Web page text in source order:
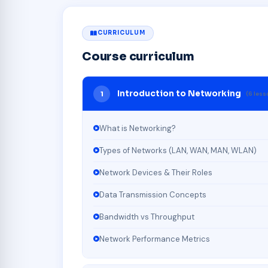
CURRICULUM
Course curriculum
1 Introduction to Networking (6
What is Networking?
Types of Networks (LAN, WAN, MAN, WLAN)
Network Devices & Their Roles
Data Transmission Concepts
Bandwidth vs Throughput
Network Performance Metrics